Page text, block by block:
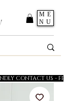
ME
NU
CONTACT US -